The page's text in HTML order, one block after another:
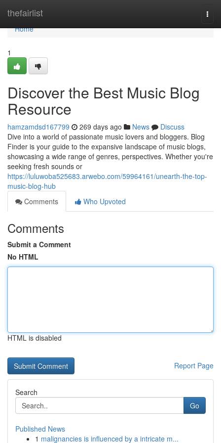
thefairlist
Home
Home
1
Discover the Best Music Blog
Resource
hamzamdsd167799 269 days ago News
Discuss
Dive into a world of passionate music lovers and bloggers. Blog
Finder is your guide to the expansive landscape of music blogs,
showcasing a wide range of genres, perspectives. Whether you're
seeking fresh sounds or
https://luluwoba525683.arwebo.com/59964161/unearth-the-top-
music-blog-hub
Comments
Who Upvoted
Comments
Submit a Comment
No HTML
HTML is disabled
Report Page
Search
Go
Published News
1 malignancies is influenced by a intricate m...